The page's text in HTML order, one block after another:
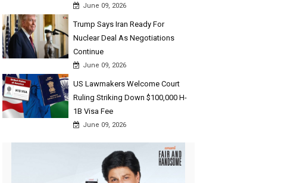
June 09, 2026
Trump Says Iran Ready For
Nuclear Deal As Negotiations
Continue
June 09, 2026
US Lawmakers Welcome Court
Ruling Striking Down $100,000 H-
1B Visa Fee
June 09, 2026